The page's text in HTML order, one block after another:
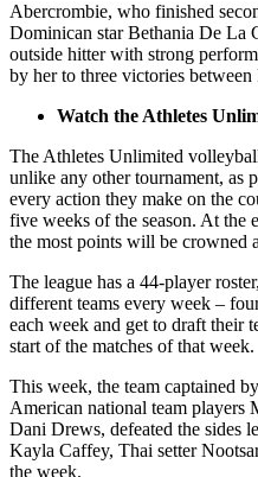
Abercrombie, who finished
Dominican star Bethania De La
outside hitter with strong
by her to three victories
Watch the Athletes
The Athletes Unlimited
unlike any other tournament, as
every action they make on the
five weeks of the season. At the
the most points will be crowned
The league has a 44-player
different teams every week –
each week and get to draft their
start of the matches of that week.
This week, the team captained
American national team
Dani Drews, defeated the sides
Kayla Caffey, Thai setter
the week.